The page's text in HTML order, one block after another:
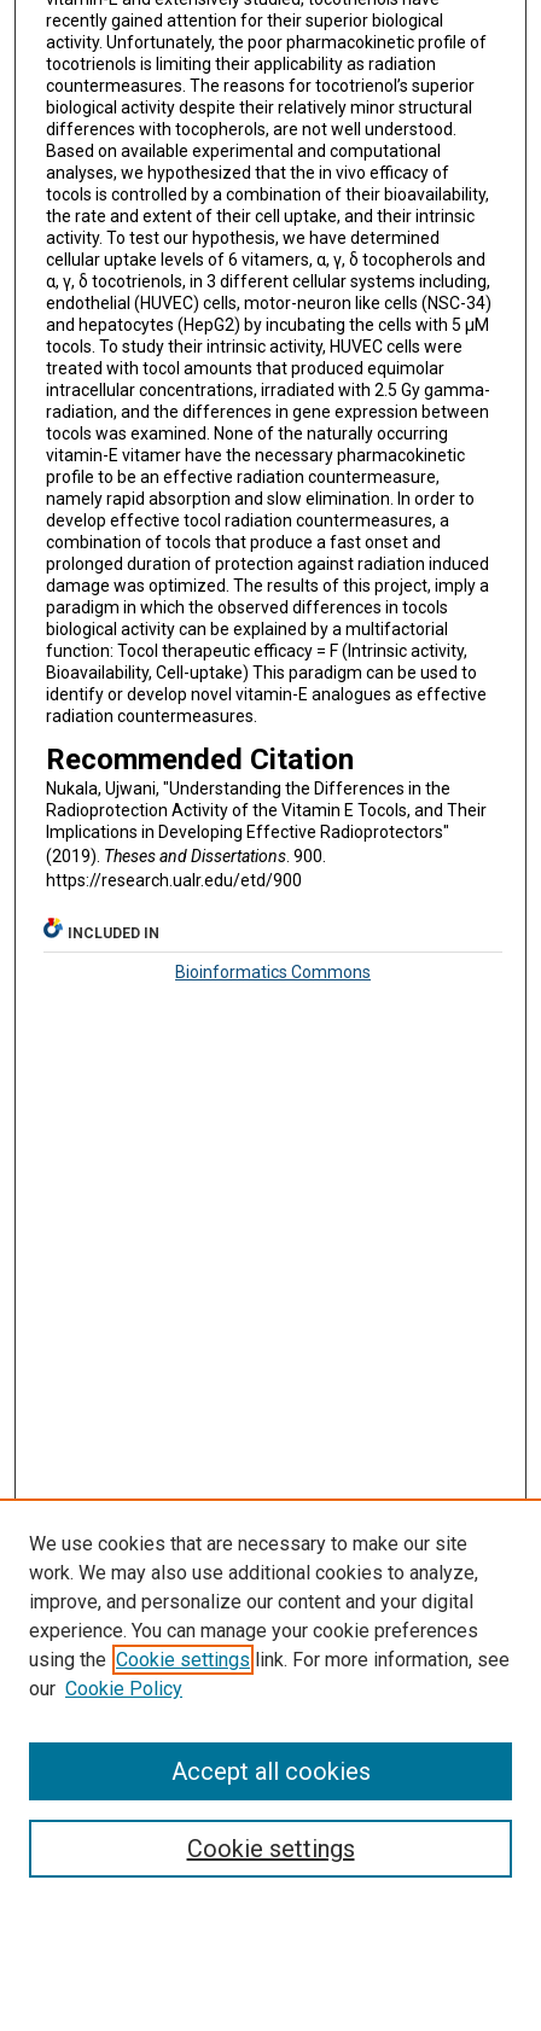
recently gained attention for their superior biological
activity. Unfortunately, the poor pharmacokinetic profile of
tocotrienols is limiting their applicability as radiation
countermeasures. The reasons for tocotrienol’s superior
biological activity despite their relatively minor structural
differences with tocopherols, are not well understood.
Based on available experimental and computational
analyses, we hypothesized that the in vivo efficacy of
tocols is controlled by a combination of their bioavailability,
the rate and extent of their cell uptake, and their intrinsic
activity. To test our hypothesis, we have determined
cellular uptake levels of 6 vitamers, α, γ, δ tocopherols and
α, γ, δ tocotrienols, in 3 different cellular systems including,
endothelial (HUVEC) cells, motor-neuron like cells (NSC-34)
and hepatocytes (HepG2) by incubating the cells with 5 µM
tocols. To study their intrinsic activity, HUVEC cells were
treated with tocol amounts that produced equimolar
intracellular concentrations, irradiated with 2.5 Gy gamma-
radiation, and the differences in gene expression between
tocols was examined. None of the naturally occurring
vitamin-E vitamer have the necessary pharmacokinetic
profile to be an effective radiation countermeasure,
namely rapid absorption and slow elimination. In order to
develop effective tocol radiation countermeasures, a
combination of tocols that produce a fast onset and
prolonged duration of protection against radiation induced
damage was optimized. The results of this project, imply a
paradigm in which the observed differences in tocols
biological activity can be explained by a multifactorial
function: Tocol therapeutic efficacy = F (Intrinsic activity,
Bioavailability, Cell-uptake) This paradigm can be used to
identify or develop novel vitamin-E analogues as effective
radiation countermeasures.
Recommended Citation
Nukala, Ujwani, "Understanding the Differences in the
Radioprotection Activity of the Vitamin E Tocols, and Their
Implications in Developing Effective Radioprotectors"
(2019). Theses and Dissertations. 900.
https://research.ualr.edu/etd/900
INCLUDED IN
Bioinformatics Commons
Search
Select context to search:
We use cookies that are necessary to make our site
work. We may also use additional cookies to analyze,
improve, and personalize our content and your digital
experience. You can manage your cookie preferences
using the Cookie settings link. For more information, see
our Cookie Policy
Cookie settings
Accept all cookies